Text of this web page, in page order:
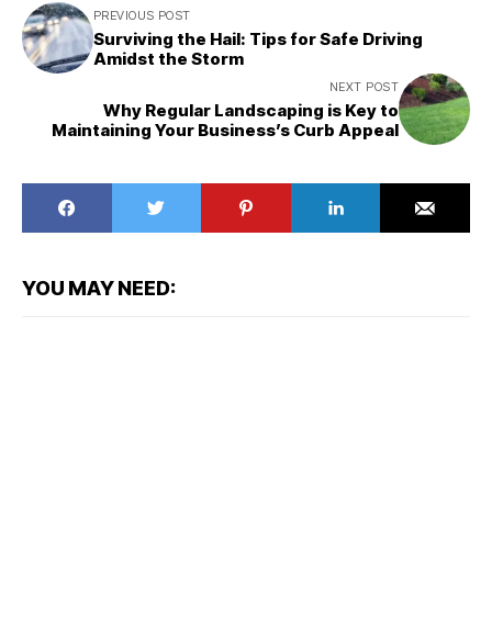
PREVIOUS POST
Surviving the Hail: Tips for Safe Driving
Amidst the Storm
NEXT POST
Why Regular Landscaping is Key to
Maintaining Your Business’s Curb Appeal
YOU MAY NEED: